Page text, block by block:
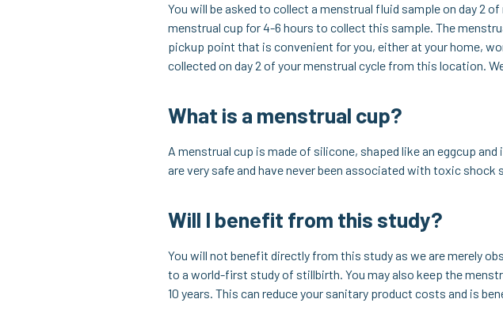
You will be asked to collect a menstrual fluid sample on day 2
menstrual cup for 4-6 hours to collect this sample. The
pickup point that is convenient for you, either at your home,
collected on day 2 of your menstrual cycle from this location.
What is a menstrual cup?
A menstrual cup is made of silicone, shaped like an eggcup
are very safe and have never been associated with toxic shock
Will I benefit from this study?
You will not benefit directly from this study as we are merely
to a world-first study of stillbirth. You may also keep the
10 years. This can reduce your sanitary product costs and is